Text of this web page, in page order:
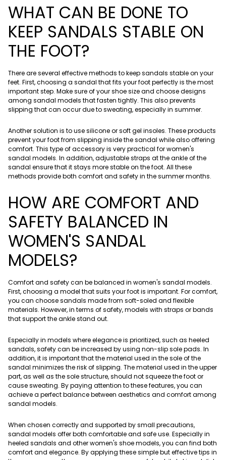
WHAT CAN BE DONE TO
KEEP SANDALS STABLE ON
THE FOOT?
There are several effective methods to keep sandals stable on your
feet. First, choosing a sandal that fits your foot perfectly is the most
important step. Make sure of your shoe size and choose designs
among sandal models that fasten tightly. This also prevents
slipping that can occur due to sweating, especially in summer.
Another solution is to use silicone or soft gel insoles. These products
prevent your foot from slipping inside the sandal while also offering
comfort. This type of accessory is very practical for women's
sandal models. In addition, adjustable straps at the ankle of the
sandal ensure that it stays more stable on the foot. All these
methods provide both comfort and safety in the summer months.
HOW ARE COMFORT AND
SAFETY BALANCED IN
WOMEN'S SANDAL
MODELS?
Comfort and safety can be balanced in women's sandal models.
First, choosing a model that suits your foot is important. For comfort,
you can choose sandals made from soft-soled and flexible
materials. However, in terms of safety, models with straps or bands
that support the ankle stand out.
Especially in models where elegance is prioritized, such as heeled
sandals, safety can be increased by using non-slip sole pads. In
addition, it is important that the material used in the sole of the
sandal minimizes the risk of slipping. The material used in the upper
part, as well as the sole structure, should not squeeze the foot or
cause sweating. By paying attention to these features, you can
achieve a perfect balance between aesthetics and comfort among
sandal models.
When chosen correctly and supported by small precautions,
sandal models offer both comfortable and safe use. Especially in
heeled sandals and other women's shoe models, you can find both
comfort and elegance. By applying these simple but effective tips in